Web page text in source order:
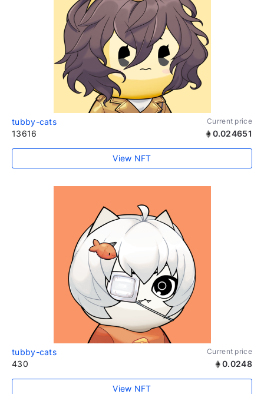
tubby-cats Current price
13616 0.024651
View NFT
tubby-cats Current price
430 0.0248
View NFT